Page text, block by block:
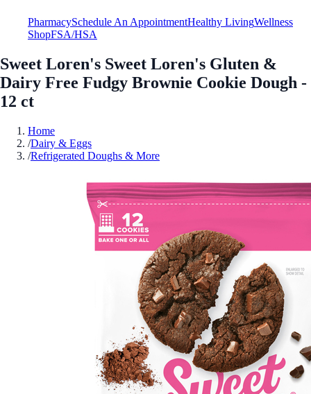
PharmacySchedule An AppointmentHealthy LivingWellness
ShopFSA/HSA
Sweet Loren's Sweet Loren's Gluten &
Dairy Free Fudgy Brownie Cookie Dough -
12 ct
Home
/Dairy & Eggs
/Refrigerated Doughs & More